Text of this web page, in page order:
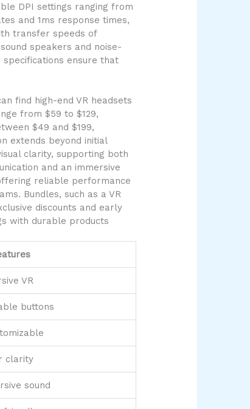
DPI settings ranging from
and 1ms response times,
transfer speeds of
speakers and noise-
specifications ensure that
find high-end VR headsets
from $59 to $129,
$49 and $199,
extends beyond initial
clarity, supporting both
and an immersive
reliable performance
Bundles, such as a VR
discounts and early
with durable products
VR
buttons
clarity
sound